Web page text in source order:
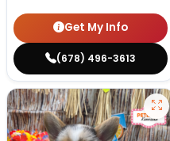
Get My Info
(678) 496-3613